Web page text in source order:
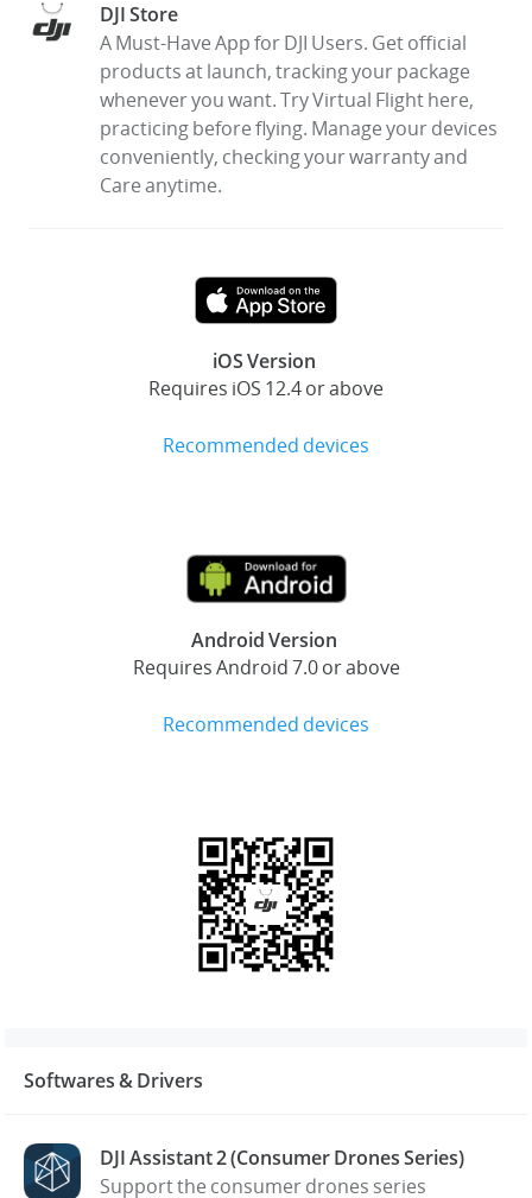
DJI Store
A Must-Have App for DJI Users. Get official
products at launch, tracking your package
whenever you want. Try Virtual Flight here,
practicing before flying. Manage your devices
conveniently, checking your warranty and
Care anytime.
iOS Version
Requires iOS 12.4 or above
Recommended devices
Android Version
Requires Android 7.0 or above
Recommended devices
Softwares & Drivers
DJI Assistant 2 (Consumer Drones Series)
Support the consumer drones series